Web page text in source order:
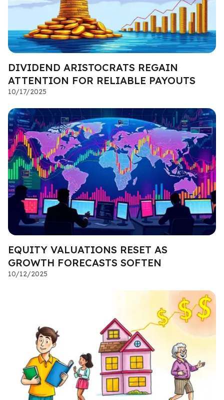
DIVIDEND ARISTOCRATS REGAIN
ATTENTION FOR RELIABLE PAYOUTS
10/17/2025
EQUITY VALUATIONS RESET AS
GROWTH FORECASTS SOFTEN
10/12/2025